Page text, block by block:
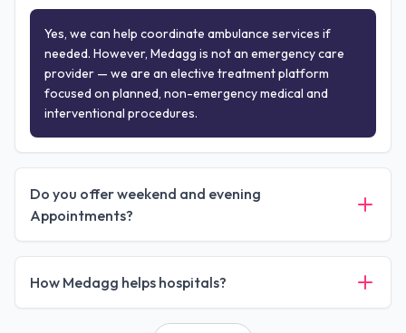
Yes, we can help coordinate ambulance services if
needed. However, Medagg is not an emergency care
provider — we are an elective treatment platform
focused on planned, non-emergency medical and
interventional procedures.
Do you offer weekend and evening
Appointments?
How Medagg helps hospitals?